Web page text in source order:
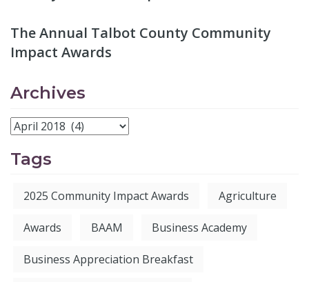
The Annual Talbot County Community
Impact Awards
Archives
Tags
2025 Community Impact Awards Agriculture
Awards BAAM Business Academy
Business Appreciation Breakfast